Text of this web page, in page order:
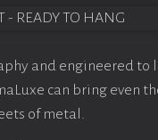
and engineered to
can bring even
of metal.